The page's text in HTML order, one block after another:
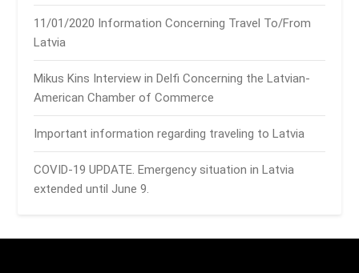
11/01/2020 Information Concerning Travel To/From
Latvia
Mikus Kins Interview in Delfi Concerning the Latvian-
American Chamber of Commerce
Important information regarding traveling to Latvia
COVID-19 UPDATE. Emergency situation in Latvia
extended until June 9.